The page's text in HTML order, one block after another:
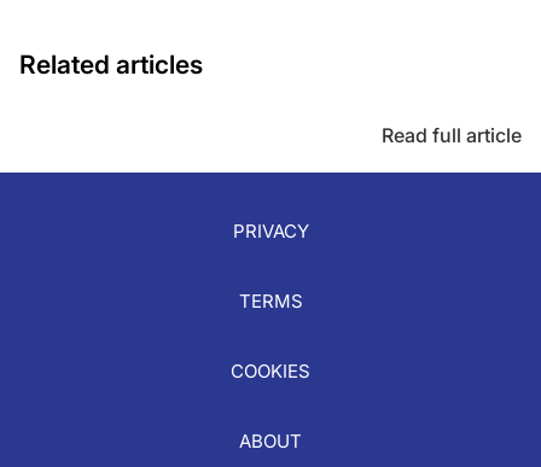
Related articles
Read full article
PRIVACY
TERMS
COOKIES
ABOUT